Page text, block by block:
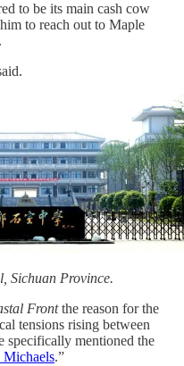
to be its main cash cow
to reach out to Maple
Sichuan Province.
Frontthe reason for the
tensions rising between
specifically mentioned the
Michaels.”